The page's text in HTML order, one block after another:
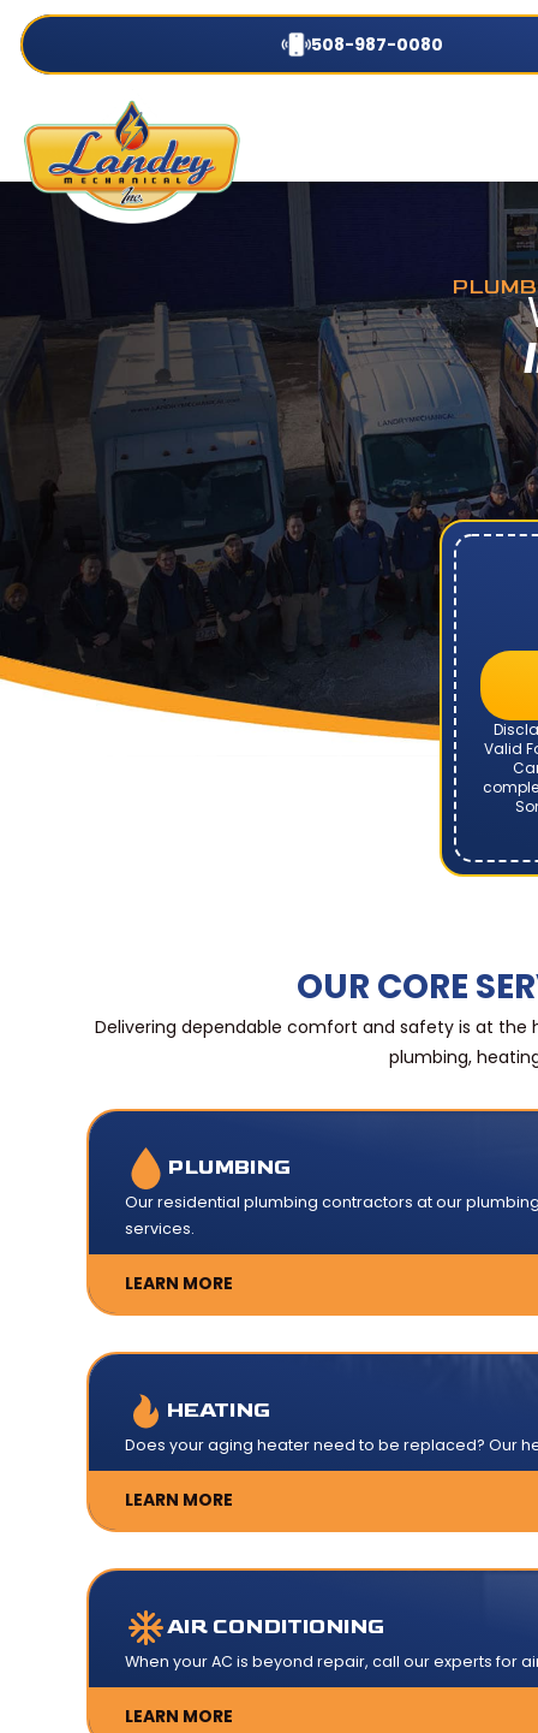
508-987-0080
Valid
OUR CORE
Delivering dependable comfort and safety is at
plumbing,
PLUMBING
Our residential plumbing contractors at our
services.
LEARN MORE
HEATING
Does your aging heater need to be replaced? Our
LEARN MORE
AIR CONDITIONING
When your AC is beyond repair, call our experts for
LEARN MORE